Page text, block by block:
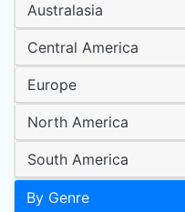
Australasia
Central America
Europe
North America
South America
By Genre